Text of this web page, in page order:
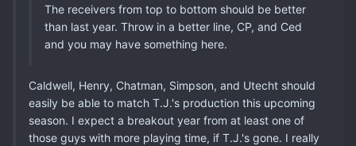
The receivers from top to bottom should be better
than last year. Throw in a better line, CP, and Ced
and you may have something here.
Caldwell, Henry, Chatman, Simpson, and Utecht should
easily be able to match T.J.'s production this upcoming
season. I expect a breakout year from at least one of
those guys with more playing time, if T.J.'s gone. I really